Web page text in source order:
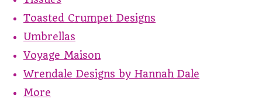
Toasted Crumpet Designs
Umbrellas
Voyage Maison
Wrendale Designs by Hannah Dale
More